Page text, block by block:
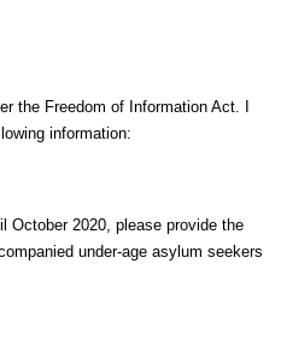
the Freedom of Information Act. I
information:
October 2020, please provide the
under-age asylum seekers